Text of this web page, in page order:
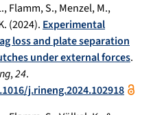
Flamm, S., Menzel, M.,
(2024).Experimental
loss and plate separation
under external forces.
,24.
j.rineng.2024.102918